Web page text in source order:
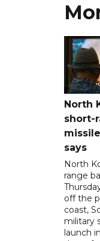
North
short-
says
North
range
off the
coast,
military
launch